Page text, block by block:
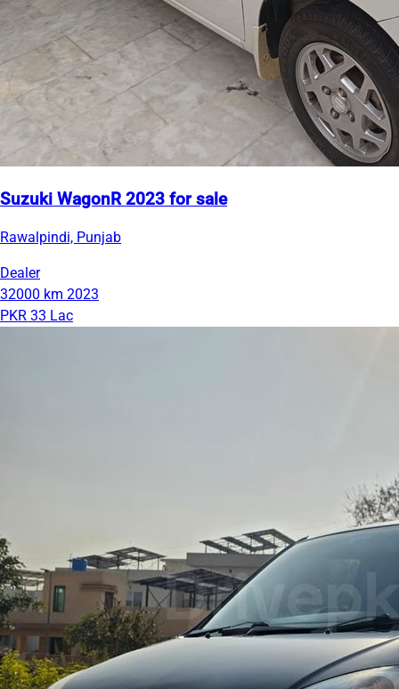
Suzuki WagonR 2023 for sale
Rawalpindi, Punjab
Dealer
32000 km 2023
PKR 33 Lac